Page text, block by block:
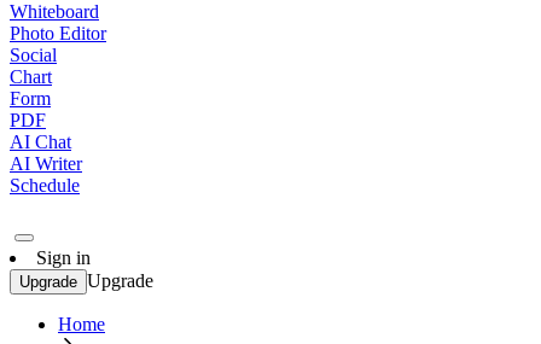
Whiteboard
Photo Editor
Social
Chart
Form
PDF
AI Chat
AI Writer
Schedule
Sign in
Upgrade Upgrade
Home